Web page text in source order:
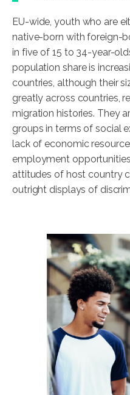
EU-wide, youth who are
native-born with foreign-
in five of 15 to 34-year-
population share is
countries, although their
greatly across countries,
migration histories. They
groups in terms of social
lack of economic
employment
attitudes of host country
outright displays of